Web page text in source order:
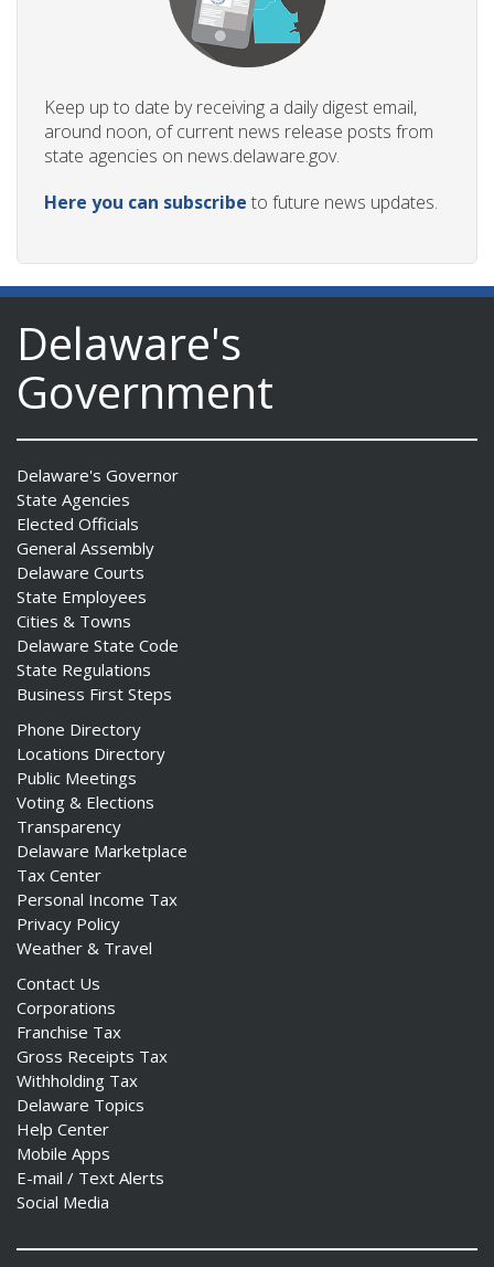
Keep up to date by receiving a daily digest email,
around noon, of current news release posts from
state agencies on news.delaware.gov.
Here you can subscribe to future news updates.
Delaware's
Government
Delaware's Governor
State Agencies
Elected Officials
General Assembly
Delaware Courts
State Employees
Cities & Towns
Delaware State Code
State Regulations
Business First Steps
Phone Directory
Locations Directory
Public Meetings
Voting & Elections
Transparency
Delaware Marketplace
Tax Center
Personal Income Tax
Privacy Policy
Weather & Travel
Contact Us
Corporations
Franchise Tax
Gross Receipts Tax
Withholding Tax
Delaware Topics
Help Center
Mobile Apps
E-mail / Text Alerts
Social Media